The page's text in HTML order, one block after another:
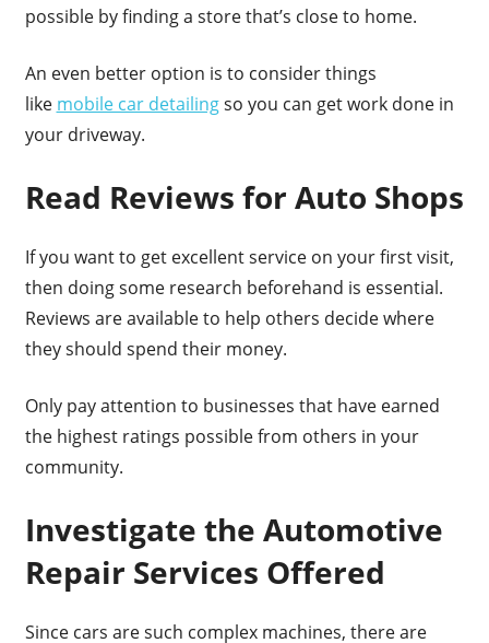
possible by finding a store that’s close to home.
An even better option is to consider things
like mobile car detailingso you can get work done in
your driveway.
Read Reviews for Auto Shops
If you want to get excellent service on your first visit,
then doing some research beforehand is essential.
Reviews are available to help others decide where
they should spend their money.
Only pay attention to businesses that have earned
the highest ratings possible from others in your
community.
Investigate the Automotive
Repair Services Offered
Since cars are such complex machines, there are